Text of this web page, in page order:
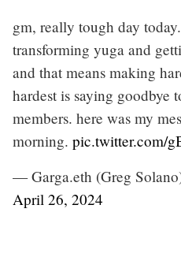
gm, really tough day
transforming yuga and
and that means making
hardest is saying goodbye
members. here was my
morning. pic.twitter.com/
— Garga.eth (Greg
April 26, 2024